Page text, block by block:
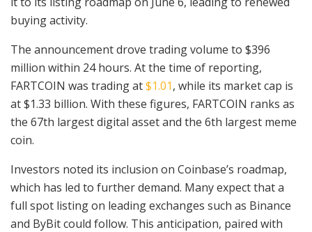
buying activity.
The announcement drove trading volume to $396
million within 24 hours. At the time of reporting,
FARTCOIN was trading at$1.01, while its market cap is
at $1.33 billion. With these figures, FARTCOIN ranks as
the 67th largest digital asset and the 6th largest meme
coin.
Investors noted its inclusion on Coinbase’s roadmap,
which has led to further demand. Many expect that a
full spot listing on leading exchanges such as Binance
and ByBit could follow. This anticipation, paired with